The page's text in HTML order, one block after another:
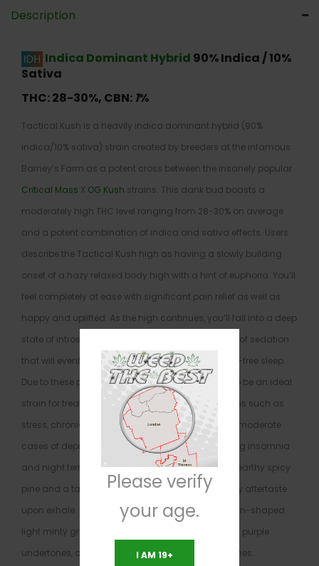
Description
Indica Dominant Hybrid 90% Indica / 10%
Sativa
THC: 28-30%, CBN: 1%
Tactical Kush is a heavily indica dominant hybrid (90%
indica/10% sativa) strain created by breeders at the infamous
Barney’s Farm as a potent cross between the insanely popular
Critical Mass X OG Kush strains. This dank bud boasts a
moderately high THC level ranging from 28-30% on average
and a potent combination of indica and sativa effects. Users
describe the Tactical Kush high as having a slowly building
onset of a hazy relaxed body high with a hint of euphoria. You’ll
feel completely at ease with significant pain relief as well as
happy and uplifted. As the high continues, you’ll fall into a deep
state of introspection with a slowly building sense of sedation
that will eventually ease you into a deep and pain-free sleep.
Due to these potent effects, Tactical Kush is said to be an ideal
strain for treating patients suffering from conditions such as
stress, chronic pain due to injury or illness, mild to moderate
cases of depression, and sleep disorders, including insomnia
and night terrors. Tactical Kush has an aroma of earthy spicy
pine and a taste of earthy pine with a sweetly spicy aftertaste
upon exhale. These buds have dense fluffy popcorn-shaped
light minty green nugs with dark orange hairs, rich purple
undertones, and a layer of fine translucent trichomes.
Please verify
your age.
I AM 19+